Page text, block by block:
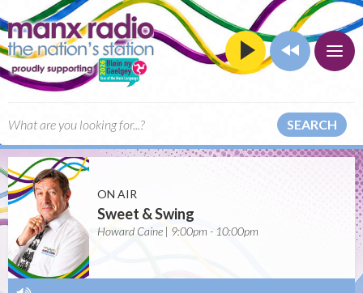
SEARCH
ON AIR
Sweet & Swing
Howard Caine | 9:00pm - 10:00pm